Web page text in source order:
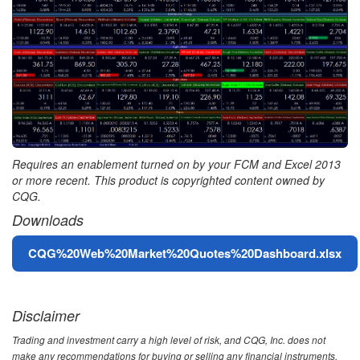
Requires an enablement turned on by your FCM and Excel 2013
or more recent. This product is copyrighted content owned by
CQG.
Downloads
File
CQG%20Web%20Market%20Quotes%20Dashboard.xlsx
Disclaimer
Trading and investment carry a high level of risk, and CQG, Inc. does not
make any recommendations for buying or selling any financial instruments.